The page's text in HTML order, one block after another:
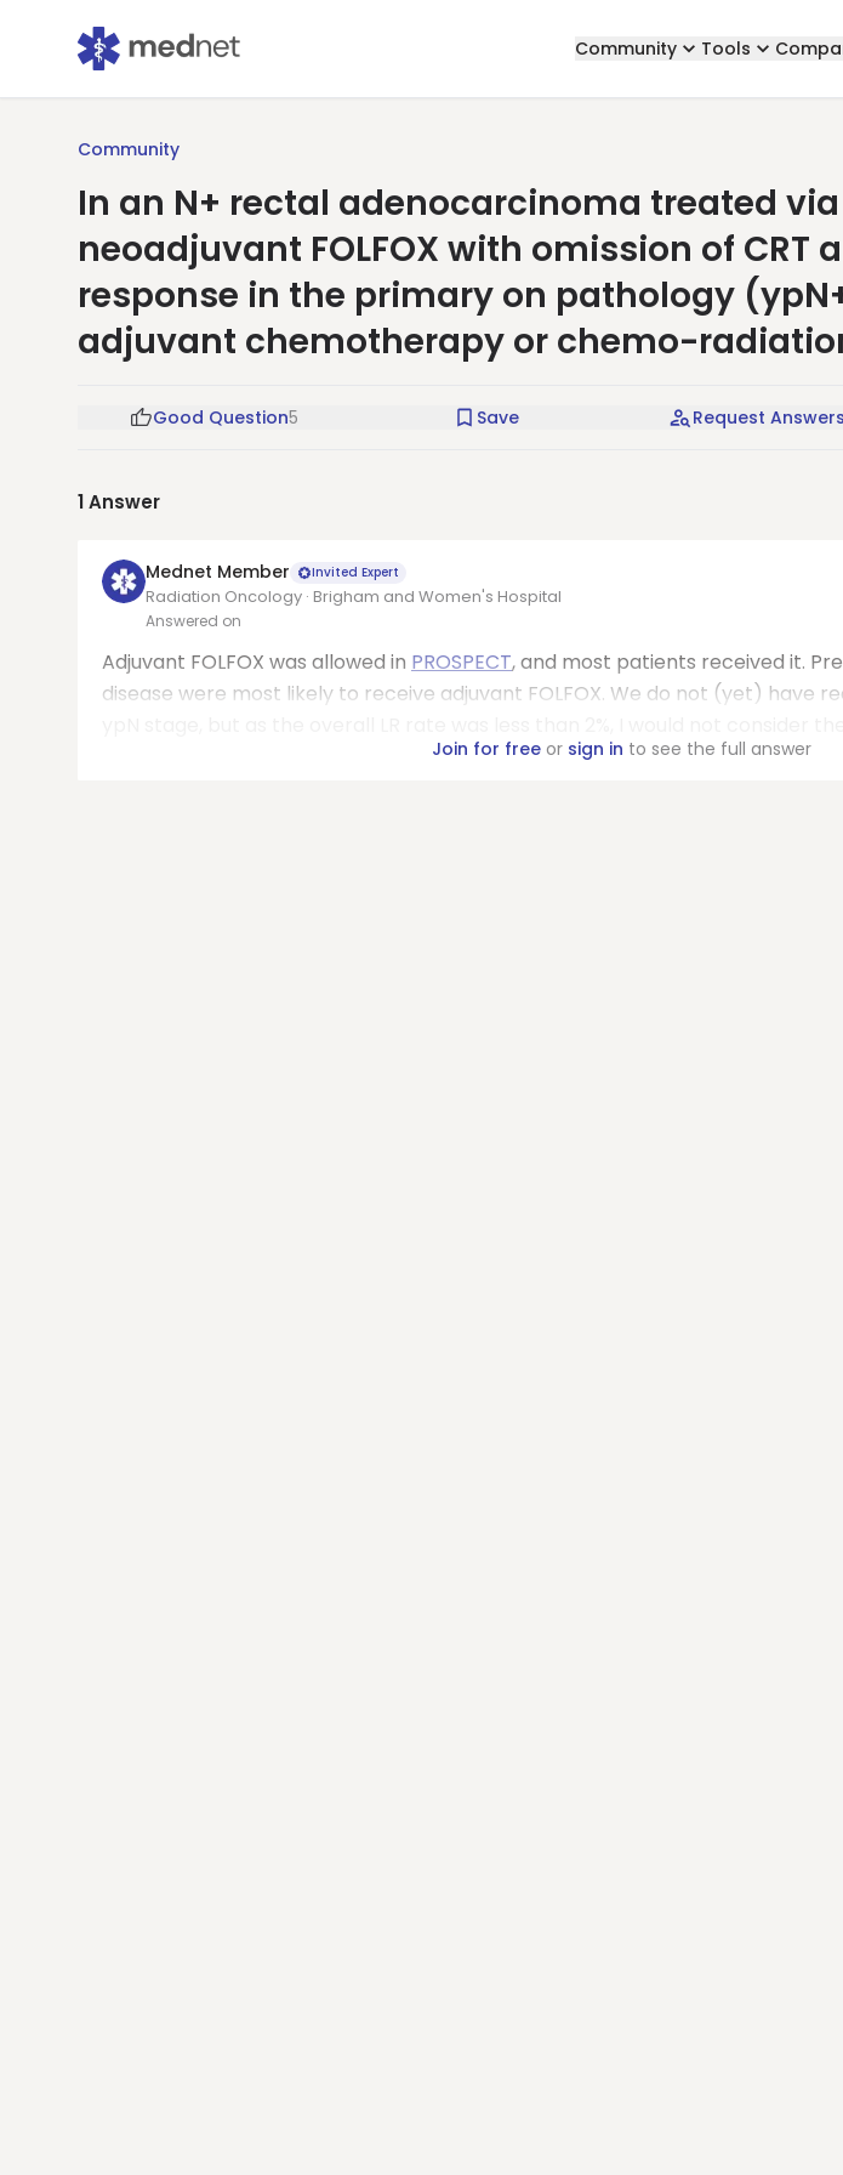
Community Tools
Community
In an N+ rectal adenocarcinoma treated via
neoadjuvant FOLFOX with omission of CRT
response in the primary on pathology
adjuvant chemotherapy or chemo-
Good Question5 Save Request Answers
1Answer
Mednet Member Invited Expert
Radiation Oncology · Brigham and Women's Hospital
Answered on
Adjuvant FOLFOX was allowed in PROSPECT, and most patients received it.
disease were most likely to receive adjuvant FOLFOX. We do not (yet) have
Join for freeor sign in to see the full answer